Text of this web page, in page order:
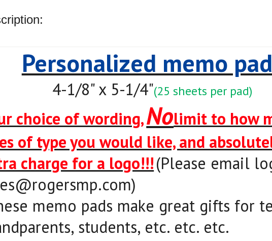
Personalized memo
4-1/8" x 5-1/4"(25 sheets per pad)
choice of wording,Nolimit to how
of type you would like, and
charge for a logo!!!(Please email
)
memo pads make great gifts for
students, etc. etc. etc.